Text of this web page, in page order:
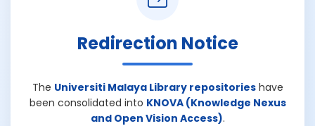
Redirection Notice
The Universiti Malaya Library repositorieshave
been consolidated into KNOVA (Knowledge Nexus
and Open Vision Access).